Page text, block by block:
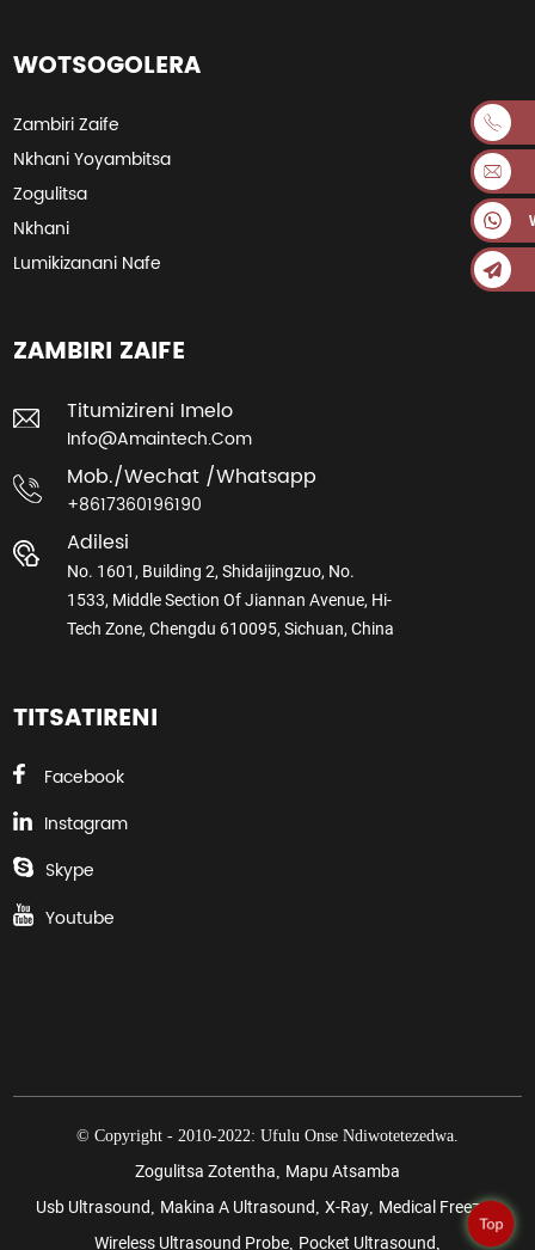
WOTSOGOLERA
Zambiri Zaife
Nkhani Yoyambitsa
Zogulitsa
Nkhani
Lumikizanani Nafe
ZAMBIRI ZAIFE
Titumizireni Imelo
Info@amaintech.com
Mob./wechat /whatsapp
+8617360196190
Adilesi
No. 1601, Building 2, Shidaijingzuo, No.
1533, Middle Section Of Jiannan Avenue, Hi-
Tech Zone, Chengdu 610095, Sichuan, China
TITSATIRENI
Facebook
Instagram
Skype
Youtube
© Copyright - 2010-2022: Ufulu Onse Ndiwotetezedwa.
Zogulitsa Zotentha
Mapu Atsamba
Usb Ultrasound
Makina A Ultrasound X-Ray Medical Freezer,
Wireless Ultrasound Probe Pocket Ultrasound
Top